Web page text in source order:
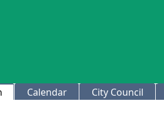
Calendar City Council